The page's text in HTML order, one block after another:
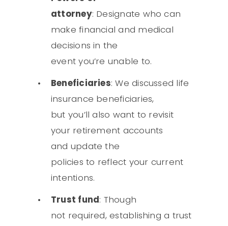
attorney: Designate who can
make financial and medical
decisions in the
event you’re unable to.
Beneficiaries: We discussed life
insurance beneficiaries,
but you’ll also want to revisit
your retirement accounts
and update the
policies to reflect your current
intentions.
Trust fund: Though
not required, establishing a trust